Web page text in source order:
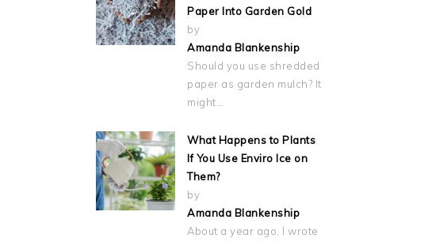
Paper Into Garden Gold
by
Amanda Blankenship
Should you use shredded
paper as garden mulch? It
might…
What Happens to Plants
If You Use Enviro Ice on
Them?
by
Amanda Blankenship
About a year ago, I wrote